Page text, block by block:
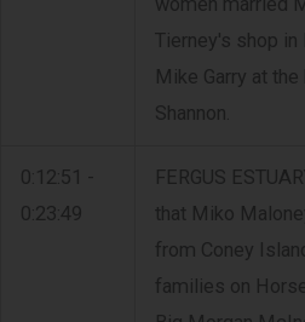
Tierney's shop
Mike Garry at
Shannon.
0:12:51 -
0:23:49
FERGUS
that Miko
from Coney
families on